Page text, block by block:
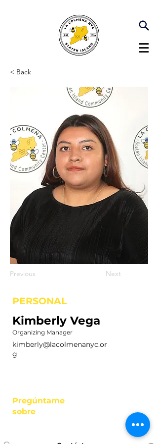
< Back
Previous Next
PERSONAL
Kimberly Vega
Organizing Manager
kimberly@lacolmenanyc.or
g
Pregúntame
sobre